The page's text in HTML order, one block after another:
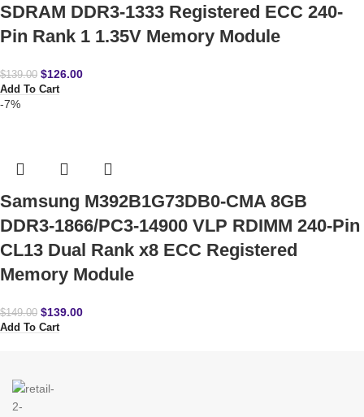
SDRAM DDR3-1333 Registered ECC 240-
Pin Rank 1 1.35V Memory Module
$139.00 $126.00
Add To Cart
-7%
Samsung M392B1G73DB0-CMA 8GB
DDR3-1866/PC3-14900 VLP RDIMM 240-Pin
CL13 Dual Rank x8 ECC Registered
Memory Module
$149.00 $139.00
Add To Cart